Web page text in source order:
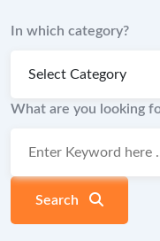
In which category?
What are you looking
Search